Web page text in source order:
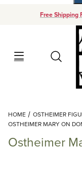
Free Shipping
Search
Your Cart
HOME OSTHEIMER
OSTHEIMER MARY ON
Ostheimer